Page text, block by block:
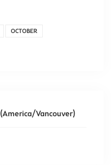
OCTOBER
(America/Vancouver)